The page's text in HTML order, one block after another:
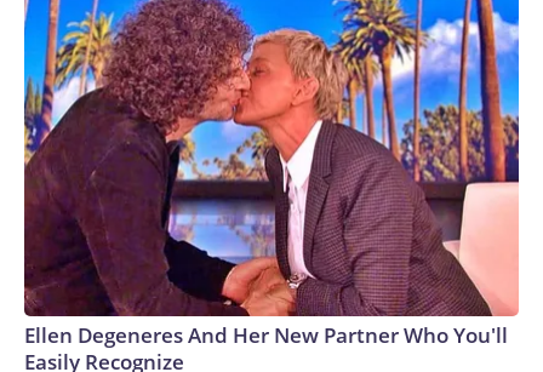
Ellen Degeneres And Her New Partner Who You'll
Easily Recognize